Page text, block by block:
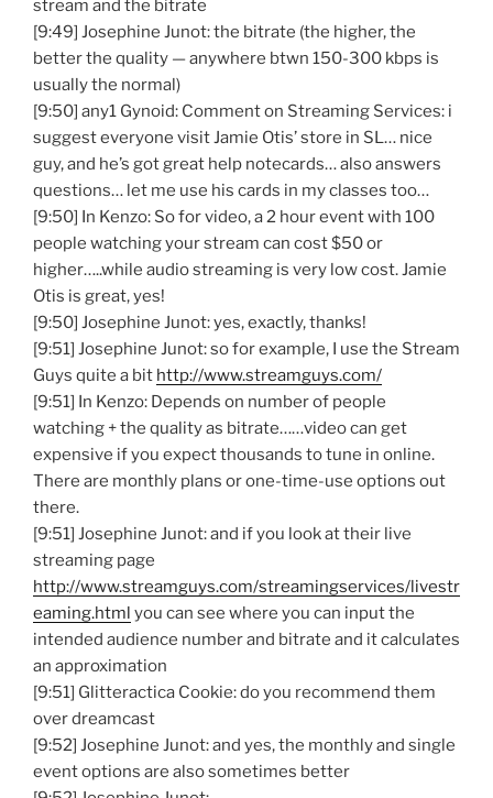
stream and the bitrate
[9:49] Josephine Junot: the bitrate (the higher, the
better the quality — anywhere btwn 150-300 kbps is
usually the normal)
[9:50] any1 Gynoid: Comment on Streaming Services: i
suggest everyone visit Jamie Otis’ store in SL… nice
guy, and he’s got great help notecards… also answers
questions… let me use his cards in my classes too…
[9:50] In Kenzo: So for video, a 2 hour event with 100
people watching your stream can cost $50 or
higher…..while audio streaming is very low cost. Jamie
Otis is great, yes!
[9:50] Josephine Junot: yes, exactly, thanks!
[9:51] Josephine Junot: so for example, I use the Stream
Guys quite a bit http://www.streamguys.com/
[9:51] In Kenzo: Depends on number of people
watching + the quality as bitrate……video can get
expensive if you expect thousands to tune in online.
There are monthly plans or one-time-use options out
there.
[9:51] Josephine Junot: and if you look at their live
streaming page
http://www.streamguys.com/streamingservices/livestr
eaming.html you can see where you can input the
intended audience number and bitrate and it calculates
an approximation
[9:51] Glitteractica Cookie: do you recommend them
over dreamcast
[9:52] Josephine Junot: and yes, the monthly and single
event options are also sometimes better